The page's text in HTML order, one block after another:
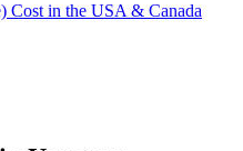
Cost in the USA & Canada